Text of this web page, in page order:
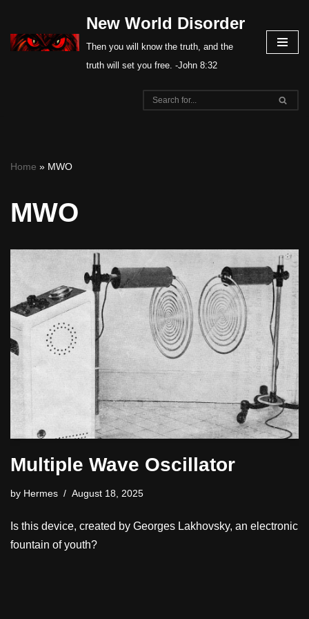
Skip
New World Disorder
Then you will know the truth, and the
truth will set you free. -John 8:32
Home » MWO
MWO
Multiple Wave Oscillator
by Hermes August 18, 2025
Is this device, created by Georges Lakhovsky, an electronic
fountain of youth?